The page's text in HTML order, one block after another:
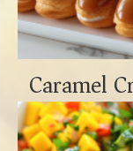
Caramel